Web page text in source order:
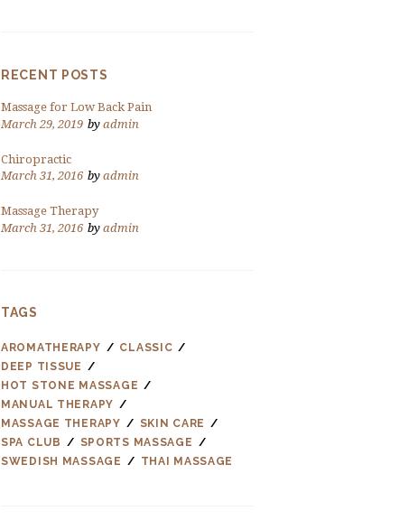
RECENT POSTS
Massage for Low Back Pain
March 29, 2019 by admin
Chiropractic
March 31, 2016 by admin
Massage Therapy
March 31, 2016 by admin
TAGS
AROMATHERAPY
CLASSIC
DEEP TISSUE
HOT STONE MASSAGE
MANUAL THERAPY
MASSAGE THERAPY
SKIN CARE
SPA CLUB
SPORTS MASSAGE
SWEDISH MASSAGE
THAI MASSAGE